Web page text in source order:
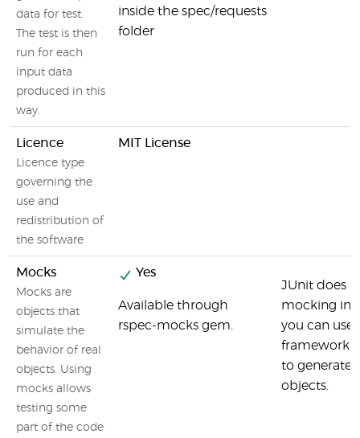
data for test.
The test is then
run for each
input data
produced in this
way.
inside the spec/requests
folder
Licence
Licence type
governing the
use and
redistribution of
the software
MIT License
Mocks
Mocks are
objects that
simulate the
behavior of real
objects. Using
mocks allows
testing some
part of the code
Yes
Available through
rspec-mocks gem.
JUnit does
mocking
you can use
framework
to generate
objects.